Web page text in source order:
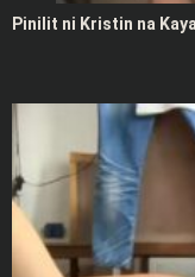
Pinilit ni Kristin na